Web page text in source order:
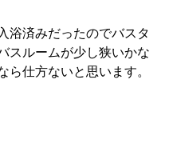
浴済みだったのでバスタ
スルームが少し狭いかな
ら仕方ないと思います。